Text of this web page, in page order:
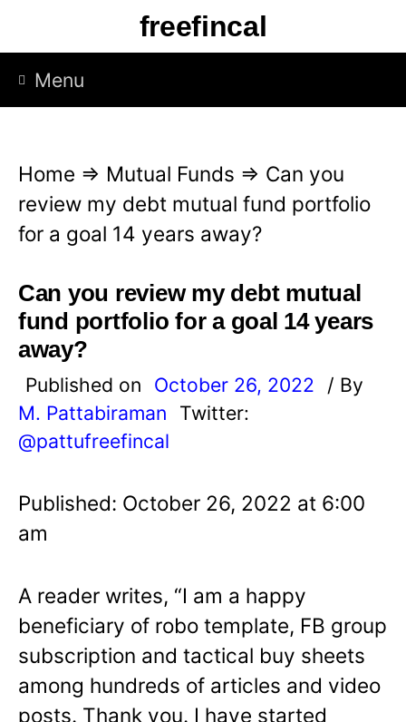
p
freefincal
Menu
Home ⇒ Mutual Funds ⇒ Can you
review my debt mutual fund portfolio
for a goal 14 years away?
Can you review my debt mutual
fund portfolio for a goal 14 years
away?
Published on October 26, 2022
/ By
M. Pattabiraman
Twitter:
@pattufreefincal
Published: October 26, 2022 at 6:00
am
A reader writes, “I am a happy
beneficiary of robo template, FB group
subscription and tactical buy sheets
among hundreds of articles and video
posts. Thank you. I have started